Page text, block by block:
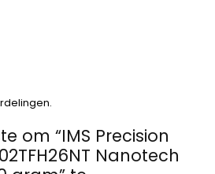
om “IMS Precision
Nanotech